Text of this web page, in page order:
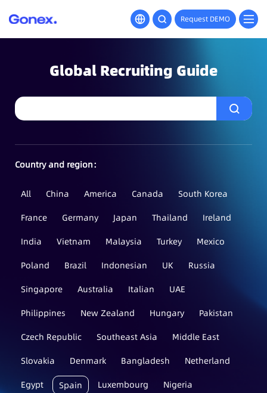
Request DEMO
Global Recruiting Guide
Country and region：
All China America Canada
South Korea
France
Germany Japan Thailand
Ireland
India
Vietnam Malaysia Turkey
Mexico
Poland
Brazil Indonesian UK
Russia
Singapore
Australia Italian
UAE
Philippines
New Zealand Hungary
Pakistan
Czech Republic
Southeast Asia
Middle East
Slovakia
Denmark Bangladesh
Netherland
Egypt
Spain Luxembourg Nigeria